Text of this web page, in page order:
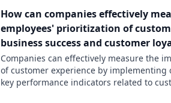
How can companies effectively
employees' prioritization of
business success and customer
Companies can effectively measure the
of customer experience by
key performance indicators related to